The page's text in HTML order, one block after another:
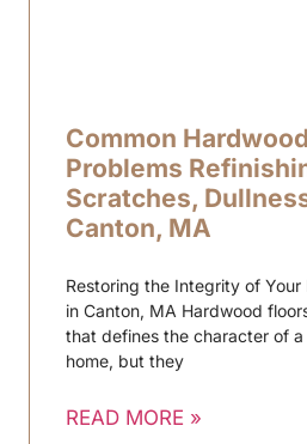
Common
Problems
Scratches,
Canton, MA
Restoring the Integrity of
in Canton, MA Hardwood
that defines the character of
home, but they
READ MORE »